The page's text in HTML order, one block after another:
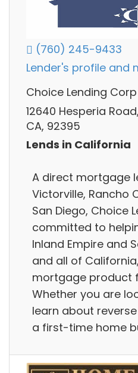
(760) 245-9433
Lender's profile and
Choice Lending Corp
12640 Hesperia
CA, 92395
Lends in California
A direct mortgage
Victorville, Rancho
San Diego, Choice
committed to
Inland Empire and
and all of
mortgage product
Whether you are
learn about
a first-time home